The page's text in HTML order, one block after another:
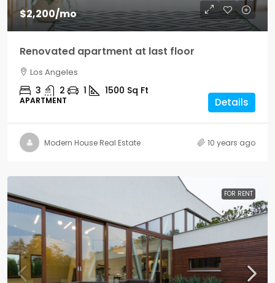
$2,200/mo
Renovated apartment at last floor
Los Angeles
3 2 1 1500 Sq Ft
APARTMENT Details
Modern House Real Estate 10 years ago
FOR RENT